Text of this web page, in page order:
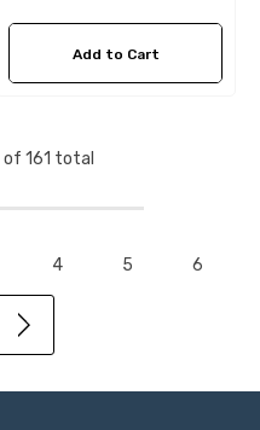
Add to Cart
of 161 total
4 5 6